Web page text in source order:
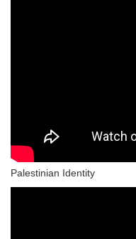
Palestinian Identity